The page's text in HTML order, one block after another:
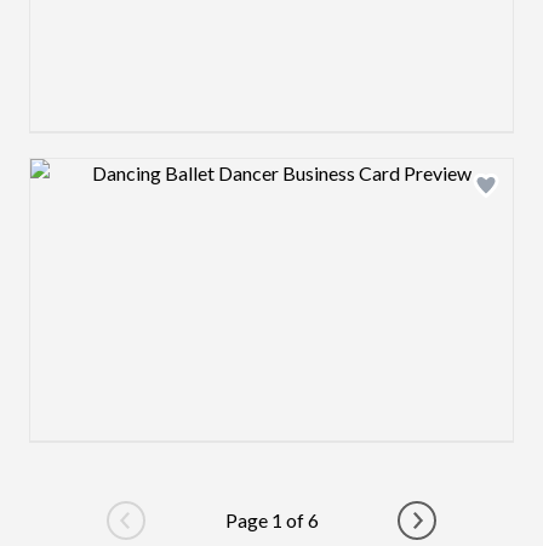
Design preview image
Go to previous page
Page 1 of 6
Go to next